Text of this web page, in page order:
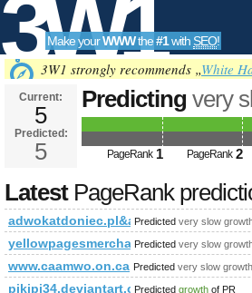
3W1
SEO
Tools
Make yourWWWthe#1with SEO!
3W1 strongly recommends „White
Current:
5
Predicted:
5
Predicting very
or
Predicted future
PageRank 1 PageRank 2
LatestPageRank
Predicted very slow
yellowpagesmerchant.com
Predicted very slow
www.caamwo.on.ca Predicted very slow growth
pikipi34.deviantart.comPredicted growth of PR